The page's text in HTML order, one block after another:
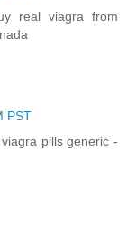
real viagra from
PST
pills generic -